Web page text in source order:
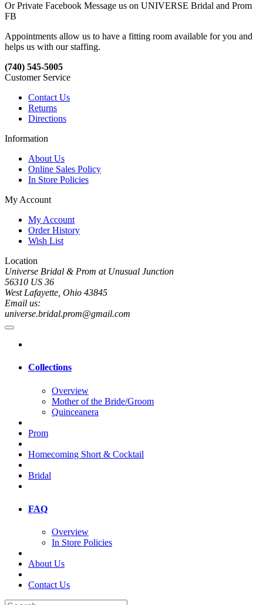
Or Private Facebook Message us on UNIVERSE Bridal and Prom
FB
Appointments allow us to have a fitting room available for you and
helps us with our staffing.
(740) 545-5005
Customer Service
Contact Us
Returns
Directions
Information
About Us
Online Sales Policy
In Store Policies
My Account
My Account
Order History
Wish List
Location
Universe Bridal & Prom at Unusual Junction
56310 US 36
West Lafayette, Ohio 43845
Email us:
universe.bridal.prom@gmail.com
Collections
Overview
Mother of the Bride/Groom
Quinceanera
Prom
Homecoming Short & Cocktail
Bridal
FAQ
Overview
In Store Policies
About Us
Contact Us